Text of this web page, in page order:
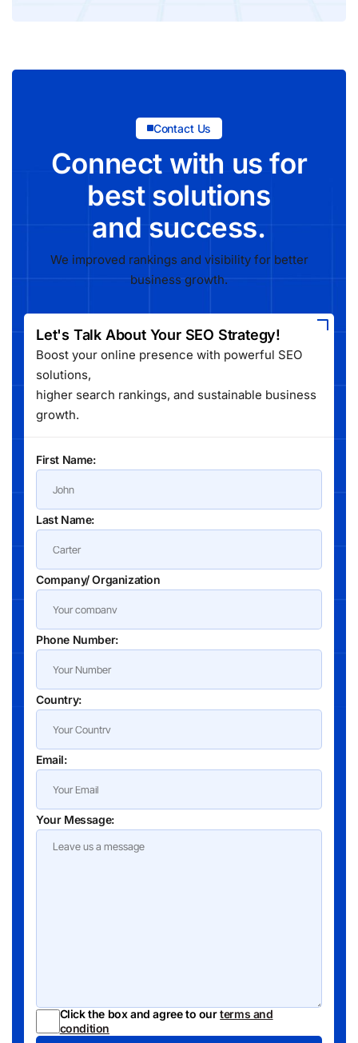
Contact Us
Connect with us for
best solutions
and success.
We improved rankings and visibility for better
business growth.
Let's Talk About Your SEO Strategy!
Boost your online presence with powerful SEO
solutions,
higher search rankings, and sustainable business
growth.
First Name:
Last Name:
Company/ Organization
Phone Number:
Country:
Email:
Your Message:
Click the box and agree to ourterms and
condition